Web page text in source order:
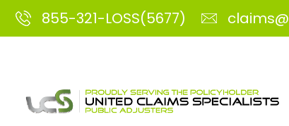
855-321-LOSS(5677)